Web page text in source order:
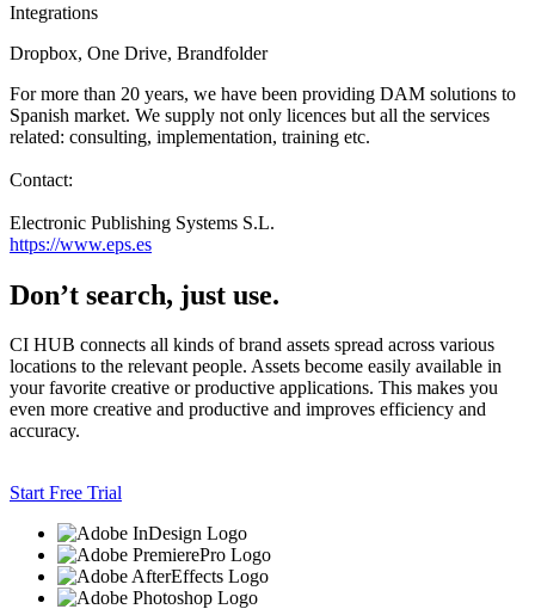
Integrations
Dropbox, One Drive, Brandfolder
For more than 20 years, we have been providing DAM solutions to
Spanish market. We supply not only licences but all the services
related: consulting, implementation, training etc.
Contact:
Electronic Publishing Systems S.L.
https://www.eps.es
Don’t search, just use.
CI HUB connects all kinds of brand assets spread across various
locations to the relevant people. Assets become easily available in
your favorite creative or productive applications. This makes you
even more creative and productive and improves efficiency and
accuracy.
Start Free Trial